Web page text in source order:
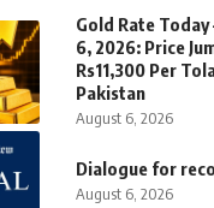
Gold Rate Today
6, 2026: Price
Rs11,300 Per
Pakistan
August 6, 2026
Dialogue for
August 6, 2026